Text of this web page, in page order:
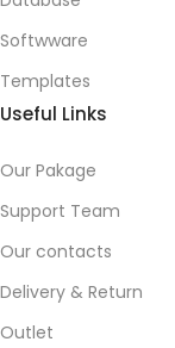
Softwware
Templates
Useful Links
Our Pakage
Support Team
Our contacts
Delivery & Return
Outlet